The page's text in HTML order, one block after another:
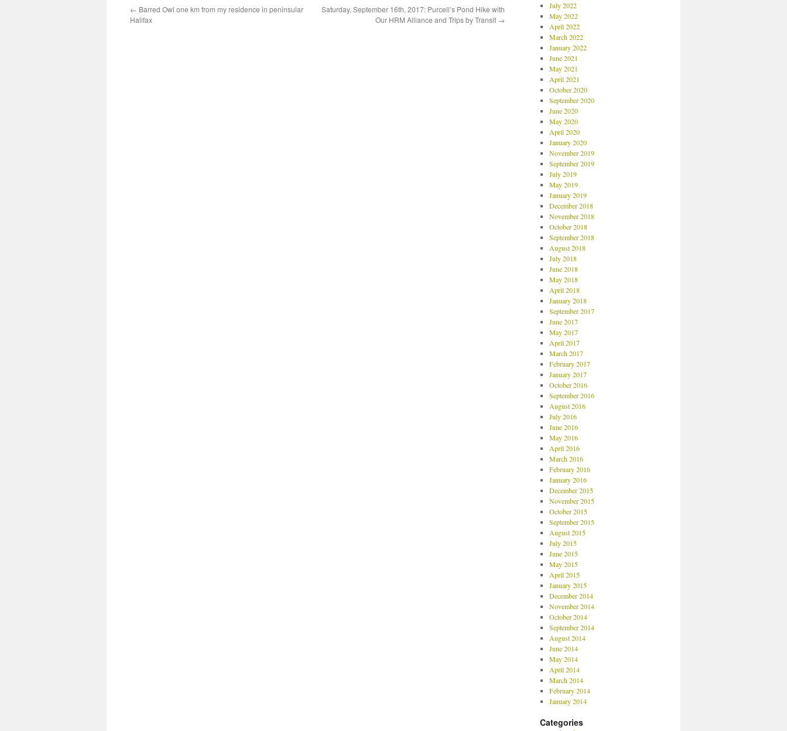
← Barred Owl one km from my residence in peninsular
Halifax
Saturday, September 16th, 2017: Purcell’s Pond Hike with
Our HRM Alliance and Trips by Transit →
July 2022
May 2022
April 2022
March 2022
January 2022
June 2021
May 2021
April 2021
October 2020
September 2020
June 2020
May 2020
April 2020
January 2020
November 2019
September 2019
July 2019
May 2019
January 2019
December 2018
November 2018
October 2018
September 2018
August 2018
July 2018
June 2018
May 2018
April 2018
January 2018
September 2017
June 2017
May 2017
April 2017
March 2017
February 2017
January 2017
October 2016
September 2016
August 2016
July 2016
June 2016
May 2016
April 2016
March 2016
February 2016
January 2016
December 2015
November 2015
October 2015
September 2015
August 2015
July 2015
June 2015
May 2015
April 2015
January 2015
December 2014
November 2014
October 2014
September 2014
August 2014
June 2014
May 2014
April 2014
March 2014
February 2014
January 2014
Categories